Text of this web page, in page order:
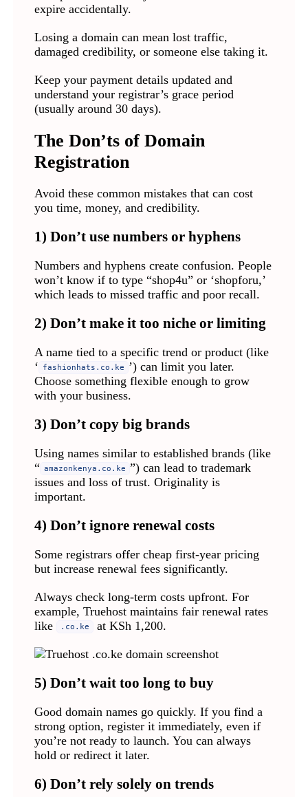
expire accidentally.
Losing a domain can mean lost traffic,
damaged credibility, or someone else taking it.
Keep your payment details updated and
understand your registrar’s grace period
(usually around 30 days).
The Don’ts of Domain
Registration
Avoid these common mistakes that can cost
you time, money, and credibility.
1) Don’t use numbers or hyphens
Numbers and hyphens create confusion. People
won’t know if to type “shop4u” or ‘shopforu,’
which leads to missed traffic and poor recall.
2) Don’t make it too niche or limiting
A name tied to a specific trend or product (like
‘ fashionhats.co.ke ’) can limit you later.
Choose something flexible enough to grow
with your business.
3) Don’t copy big brands
Using names similar to established brands (like
“ amazonkenya.co.ke ”) can lead to trademark
issues and loss of trust. Originality is
important.
4) Don’t ignore renewal costs
Some registrars offer cheap first-year pricing
but increase renewal fees significantly.
Always check long-term costs upfront. For
example, Truehost maintains fair renewal rates
like
.co.ke at KSh 1,200.
5) Don’t wait too long to buy
Good domain names go quickly. If you find a
strong option, register it immediately, even if
you’re not ready to launch. You can always
hold or redirect it later.
6) Don’t rely solely on trends